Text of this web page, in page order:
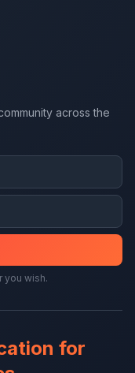
across the
you wish.
for